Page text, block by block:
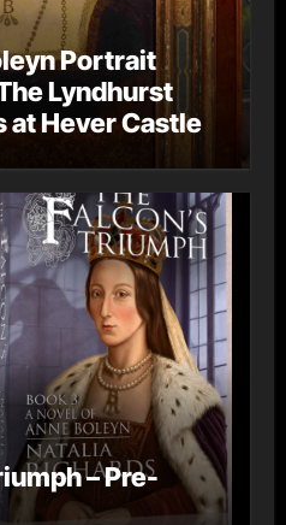
Portrait
Lyndhurst
Hever Castle
– Pre-